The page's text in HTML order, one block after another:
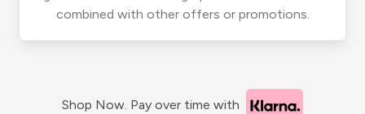
combined with other offers or promotions.
Shop Now. Pay over time with